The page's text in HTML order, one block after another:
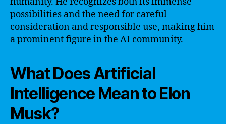
possibilities and the need for careful
consideration and responsible use, making him
a prominent figure in the AI community.
What Does Artificial
Intelligence Mean to Elon
Musk?